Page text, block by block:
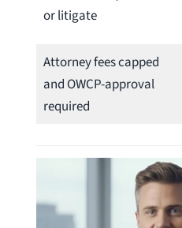
or litigate
Attorney fees capped
and OWCP-approval
required